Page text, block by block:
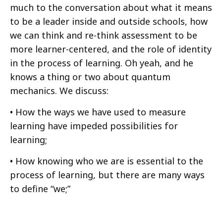
much to the conversation about what it means
to be a leader inside and outside schools, how
we can think and re-think assessment to be
more learner-centered, and the role of identity
in the process of learning. Oh yeah, and he
knows a thing or two about quantum
mechanics. We discuss:
• How the ways we have used to measure
learning have impeded possibilities for
learning;
• How knowing who we are is essential to the
process of learning, but there are many ways
to define “we;”